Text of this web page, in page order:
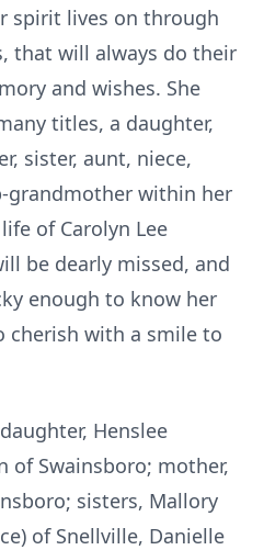
spirit lives on through
that will always do their
and wishes. She
titles, a daughter,
sister, aunt, niece,
grandmother within her
of Carolyn Lee
be dearly missed, and
enough to know her
cherish with a smile to
Henslee
of Swainsboro; mother,
sisters, Mallory
of Snellville, Danielle